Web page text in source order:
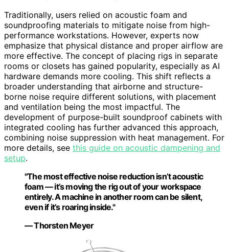
Traditionally, users relied on acoustic foam and
soundproofing materials to mitigate noise from high-
performance workstations. However, experts now
emphasize that physical distance and proper airflow are
more effective. The concept of placing rigs in separate
rooms or closets has gained popularity, especially as AI
hardware demands more cooling. This shift reflects a
broader understanding that airborne and structure-
borne noise require different solutions, with placement
and ventilation being the most impactful. The
development of purpose-built soundproof cabinets with
integrated cooling has further advanced this approach,
combining noise suppression with heat management. For
more details, see this guide on acoustic dampening and
setup.
"The most effective noise reduction isn’t acoustic
foam — it’s moving the rig out of your workspace
entirely. A machine in another room can be silent,
even if it’s roaring inside."
— Thorsten Meyer